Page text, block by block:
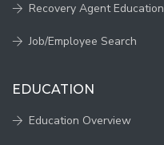
Recovery Agent Education
Job/Employee Search
EDUCATION
Education Overview